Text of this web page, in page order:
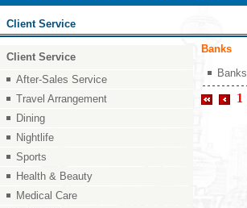
Client Service
Client Service
After-Sales Service
Travel Arrangement
Dining
Nightlife
Sports
Health & Beauty
Medical Care
Banks
Banks
1